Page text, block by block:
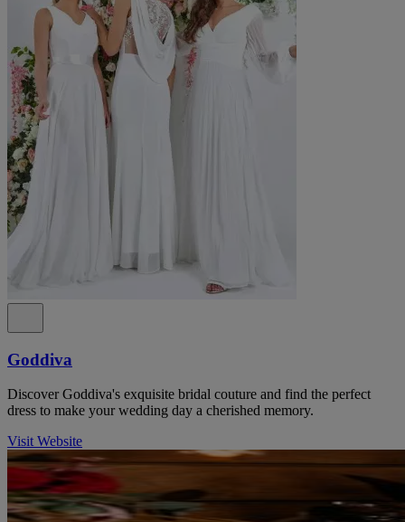
Goddiva
Discover Goddiva's exquisite bridal couture and find the perfect
dress to make your wedding day a cherished memory.
Visit Website